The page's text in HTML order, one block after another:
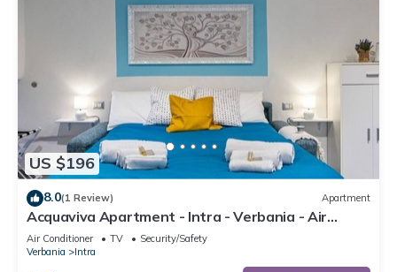
US $196
8.0(1 Review) Apartment
Acquaviva Apartment - Intra - Verbania - Air
conditioning and Wi-Fi
Air Conditioner TV
Security/Safety
Verbania
Intra